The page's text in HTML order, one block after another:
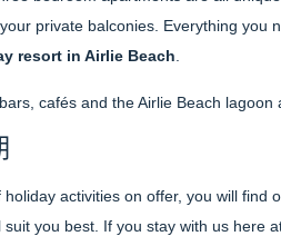
private balconies. Everything you
resort in Airlie Beach.
cafés and the Airlie Beach
activities on offer, you will find
suit you best. If you stay with us here